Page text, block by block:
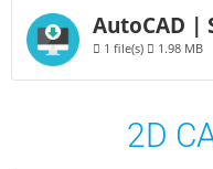
AutoCAD |
1 file(s) 1.98 MB
2D